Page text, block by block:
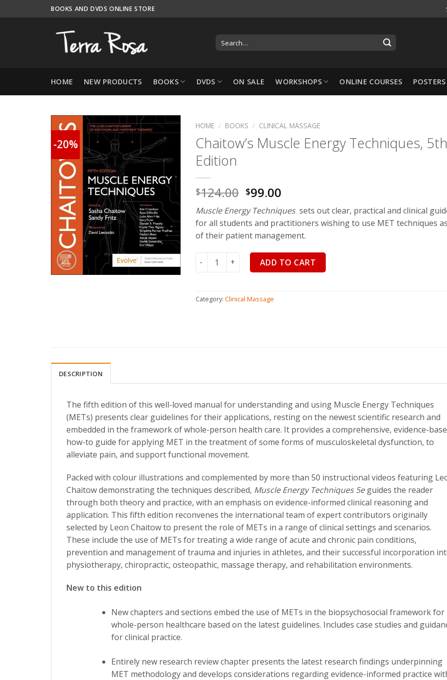
to
BOOKS AND DVDS ONLINE STORE
HOME NEW PRODUCTS BOOKS DVDS ON SALE WORKSHOPS ONLINE COURSES POSTERS
-10%
Hansol Cupping Set:
110.00
-20%
HOME / BOOKS / CLINICAL MASSAGE
Chaitow’s Muscle Energy Techniques, 5th
Edition
$124.00 $99.00
Muscle Energy Techniques sets out clear, practical and clinical
for all students and practitioners wishing to use MET techniques
of their patient management.
Chaitow's Muscle Energy Techniques, 5th Edition quantity
ADD TO CART
Category: Clinical Massage
DESCRIPTION
The fifth edition of this well-loved manual for understanding and using Muscle Energy Techniques
(METs) presents clear guidelines for their applications, resting on the newest scientific research and
embedded in the framework of whole-person health care. It provides a comprehensive, evidence-
how-to guide for applying MET in the treatment of some forms of musculoskeletal dysfunction, to
alleviate pain, and support functional movement.
Packed with colour illustrations and complemented by more than 50 instructional videos featuring
Chaitow demonstrating the techniques described, Muscle Energy Techniques 5eguides the reader
through both theory and practice, with an emphasis on evidence-informed clinical reasoning and
application. This fifth edition reconvenes the international team of expert contributors originally
selected by Leon Chaitow to present the role of METs in a range of clinical settings and scenarios.
These include the use of METs for treating a wide range of acute and chronic pain conditions,
prevention and management of trauma and injuries in athletes, and their successful incorporation
physiotherapy, chiropractic, osteopathic, massage therapy, and rehabilitation environments.
New to this edition
New chapters and sections embed the use of METs in the biopsychosocial framework for
whole-person healthcare based on the latest guidelines. Includes case studies and
for clinical practice.
Entirely new research review chapter presents the latest research findings underpinning
MET methodology and develops considerations regarding evidence-informed practice